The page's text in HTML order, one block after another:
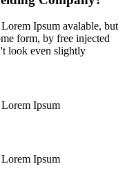
Ipsum avalable, but
form, by free injected
look even slightly
Lorem Ipsum
Lorem Ipsum